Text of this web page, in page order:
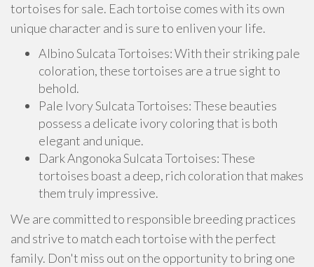
tortoises for sale. Each tortoise comes with its own
unique character and is sure to enliven your life.
Albino Sulcata Tortoises: With their striking pale
coloration, these tortoises are a true sight to
behold.
Pale Ivory Sulcata Tortoises: These beauties
possess a delicate ivory coloring that is both
elegant and unique.
Dark Angonoka Sulcata Tortoises: These
tortoises boast a deep, rich coloration that makes
them truly impressive.
We are committed to responsible breeding practices
and strive to match each tortoise with the perfect
family. Don't miss out on the opportunity to bring one